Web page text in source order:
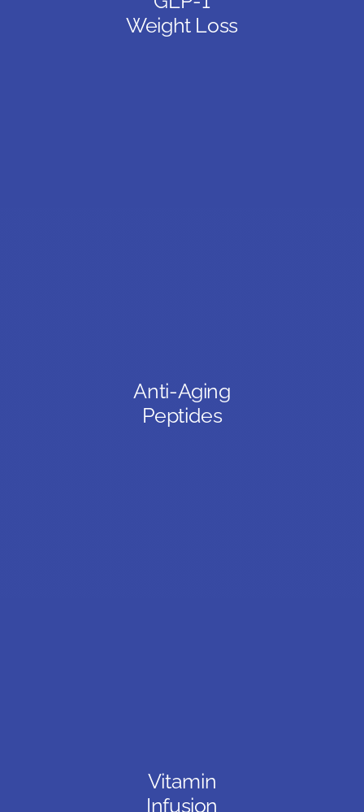
Weight Loss
Anti-Aging
Peptides
Vitamin
Infusion